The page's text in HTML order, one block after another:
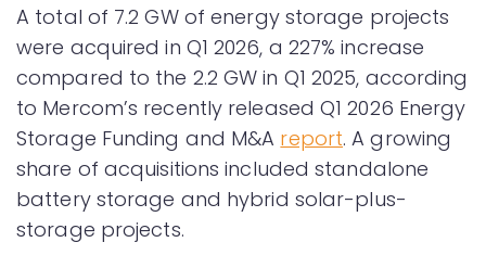
A total of 7.2 GW of energy storage projects
were acquired in Q1 2026, a 227% increase
compared to the 2.2 GW in Q1 2025, according
to Mercom’s recently released Q1 2026 Energy
Storage Funding and M&A report. A growing
share of acquisitions included standalone
battery storage and hybrid solar-plus-
storage projects.